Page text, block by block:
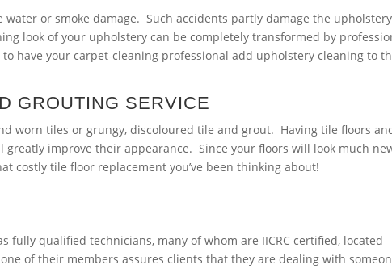
water or smoke damage. Such accidents partly damage the
look of your upholstery can be completely transformed by
have your carpet-cleaning professional add upholstery cleaning to
GROUTING SERVICE
worn tiles or grungy, discoloured tile and grout. Having tile floors
improve their appearance. Since your floors will look much
costly tile floor replacement you’ve been thinking about!
fully qualified technicians, many of whom are IICRC certified, located
of their members assures clients that they are dealing with